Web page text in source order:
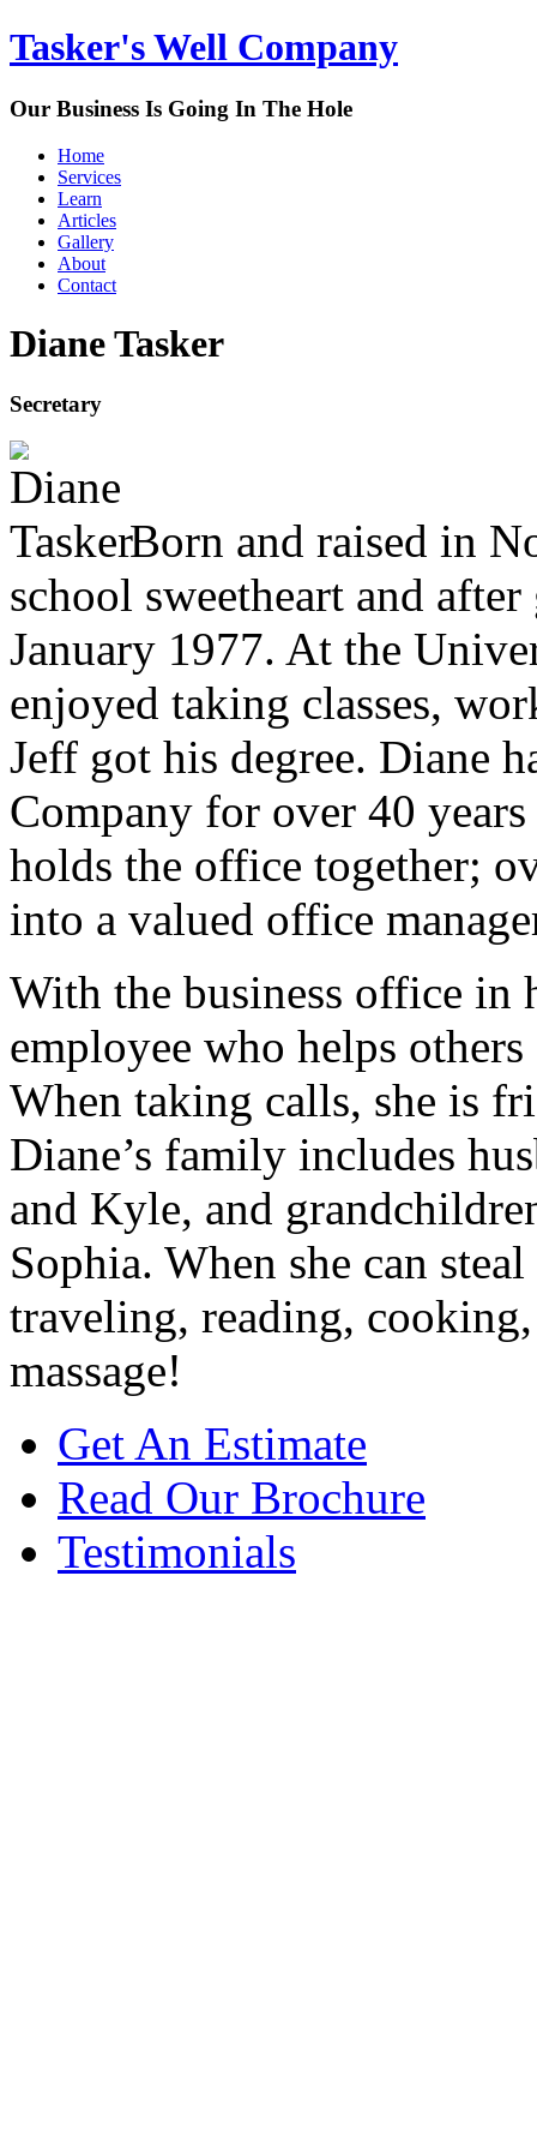
Tasker's Well Company
Our Business Is Going In The Hole
Home
Services
Learn
Articles
Gallery
About
Contact
Diane Tasker
Secretary
Born and raised in
school sweetheart and
January 1977. At the
enjoyed taking classes,
Jeff got his degree. Diane
Company for over 40
holds the office together;
into a valued office
With the business office in
employee who helps
When taking calls, she is
Diane’s family includes
and Kyle, and
Sophia. When she can
traveling, reading,
massage!
Get An Estimate
Read Our Brochure
Testimonials